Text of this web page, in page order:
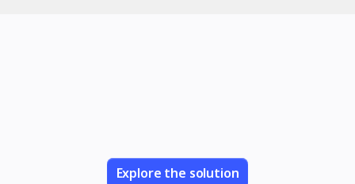
Explore the solution